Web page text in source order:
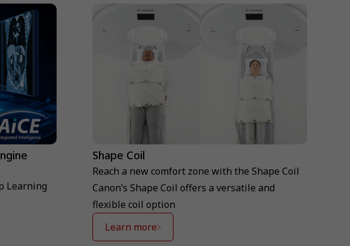
Learning
Shape Coil
Reach a new comfort zone with the Shape Coil
Canon’s Shape Coil offers a versatile and
flexible coil option
Learn more